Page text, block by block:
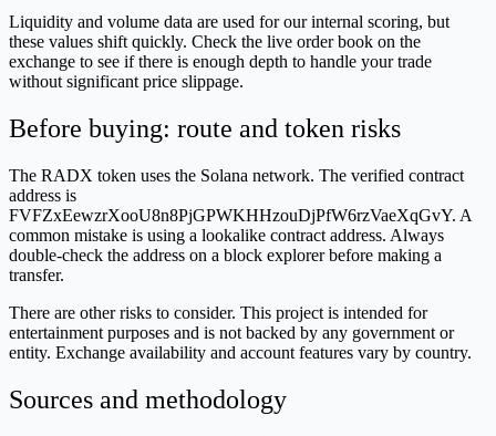
Liquidity and volume data are used for our internal scoring, but
these values shift quickly. Check the live order book on the
exchange to see if there is enough depth to handle your trade
without significant price slippage.
Before buying: route and token risks
The RADX token uses the Solana network. The verified contract
address is
FVFZxEewzrXooU8n8PjGPWKHHzouDjPfW6rzVaeXqGvY. A
common mistake is using a lookalike contract address. Always
double-check the address on a block explorer before making a
transfer.
There are other risks to consider. This project is intended for
entertainment purposes and is not backed by any government or
entity. Exchange availability and account features vary by country.
Sources and methodology